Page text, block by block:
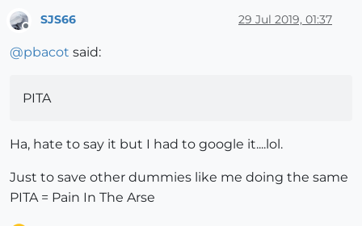
Offline
SJS66 29 Jul 2019, 01:37
@pbacot said:
PITA
Ha, hate to say it but I had to google it....lol.
Just to save other dummies like me doing the same
PITA = Pain In The Arse